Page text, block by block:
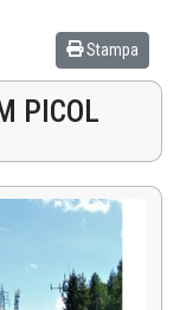
Stampa
PICOL